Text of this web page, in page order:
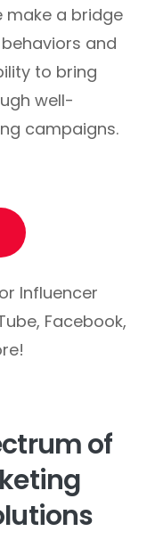
make a bridge
and
to bring
well-
campaigns.
Influencer
Facebook,
of